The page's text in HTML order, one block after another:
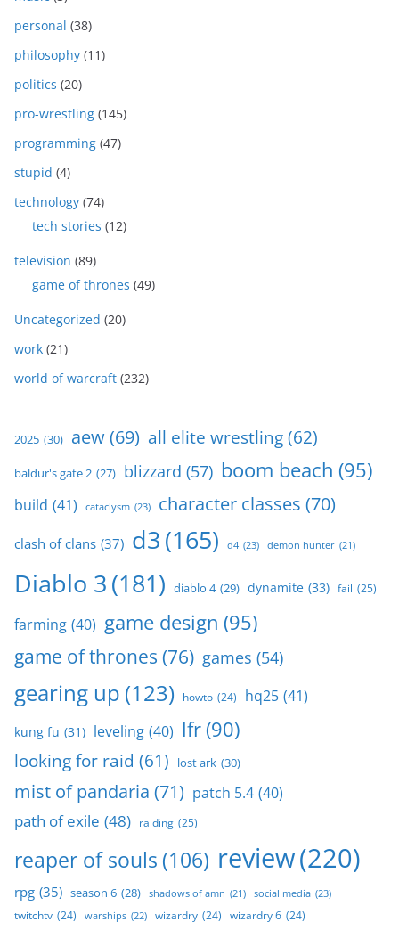
personal (38)
philosophy (11)
politics (20)
pro-wrestling (145)
programming (47)
stupid (4)
technology (74)
tech stories (12)
television (89)
game of thrones (49)
Uncategorized (20)
work (21)
world of warcraft (232)
2025 (30) aew(69) all elite wrestling(62)
baldur's gate 2 (27) blizzard (57) boom beach (95)
build (41) cataclysm (23) character classes (70)
clash of clans (37) d3(165) d4 (23) demon hunter (21)
Diablo 3(181) diablo 4 (29) dynamite (33) fail (25)
farming (40) game design (95)
game of thrones (76) games (54)
gearing up (123) howto (24) hq25 (41)
kung fu (31) leveling (40) lfr(90)
looking for raid (61) lost ark (30)
mist of pandaria (71) patch 5.4 (40)
path of exile (48) raiding (25)
reaper of souls (106) review(220)
rpg (35) season 6 (28) shadows of amn (21) social media (23)
twitchtv (24) warships (22) wizardry (24) wizardry 6 (24)